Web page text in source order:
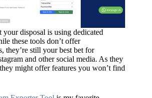
disposal is using dedicated
these tools don’t offer
they’re still your best bet for
and other social media. As they
might offer features you won’t find